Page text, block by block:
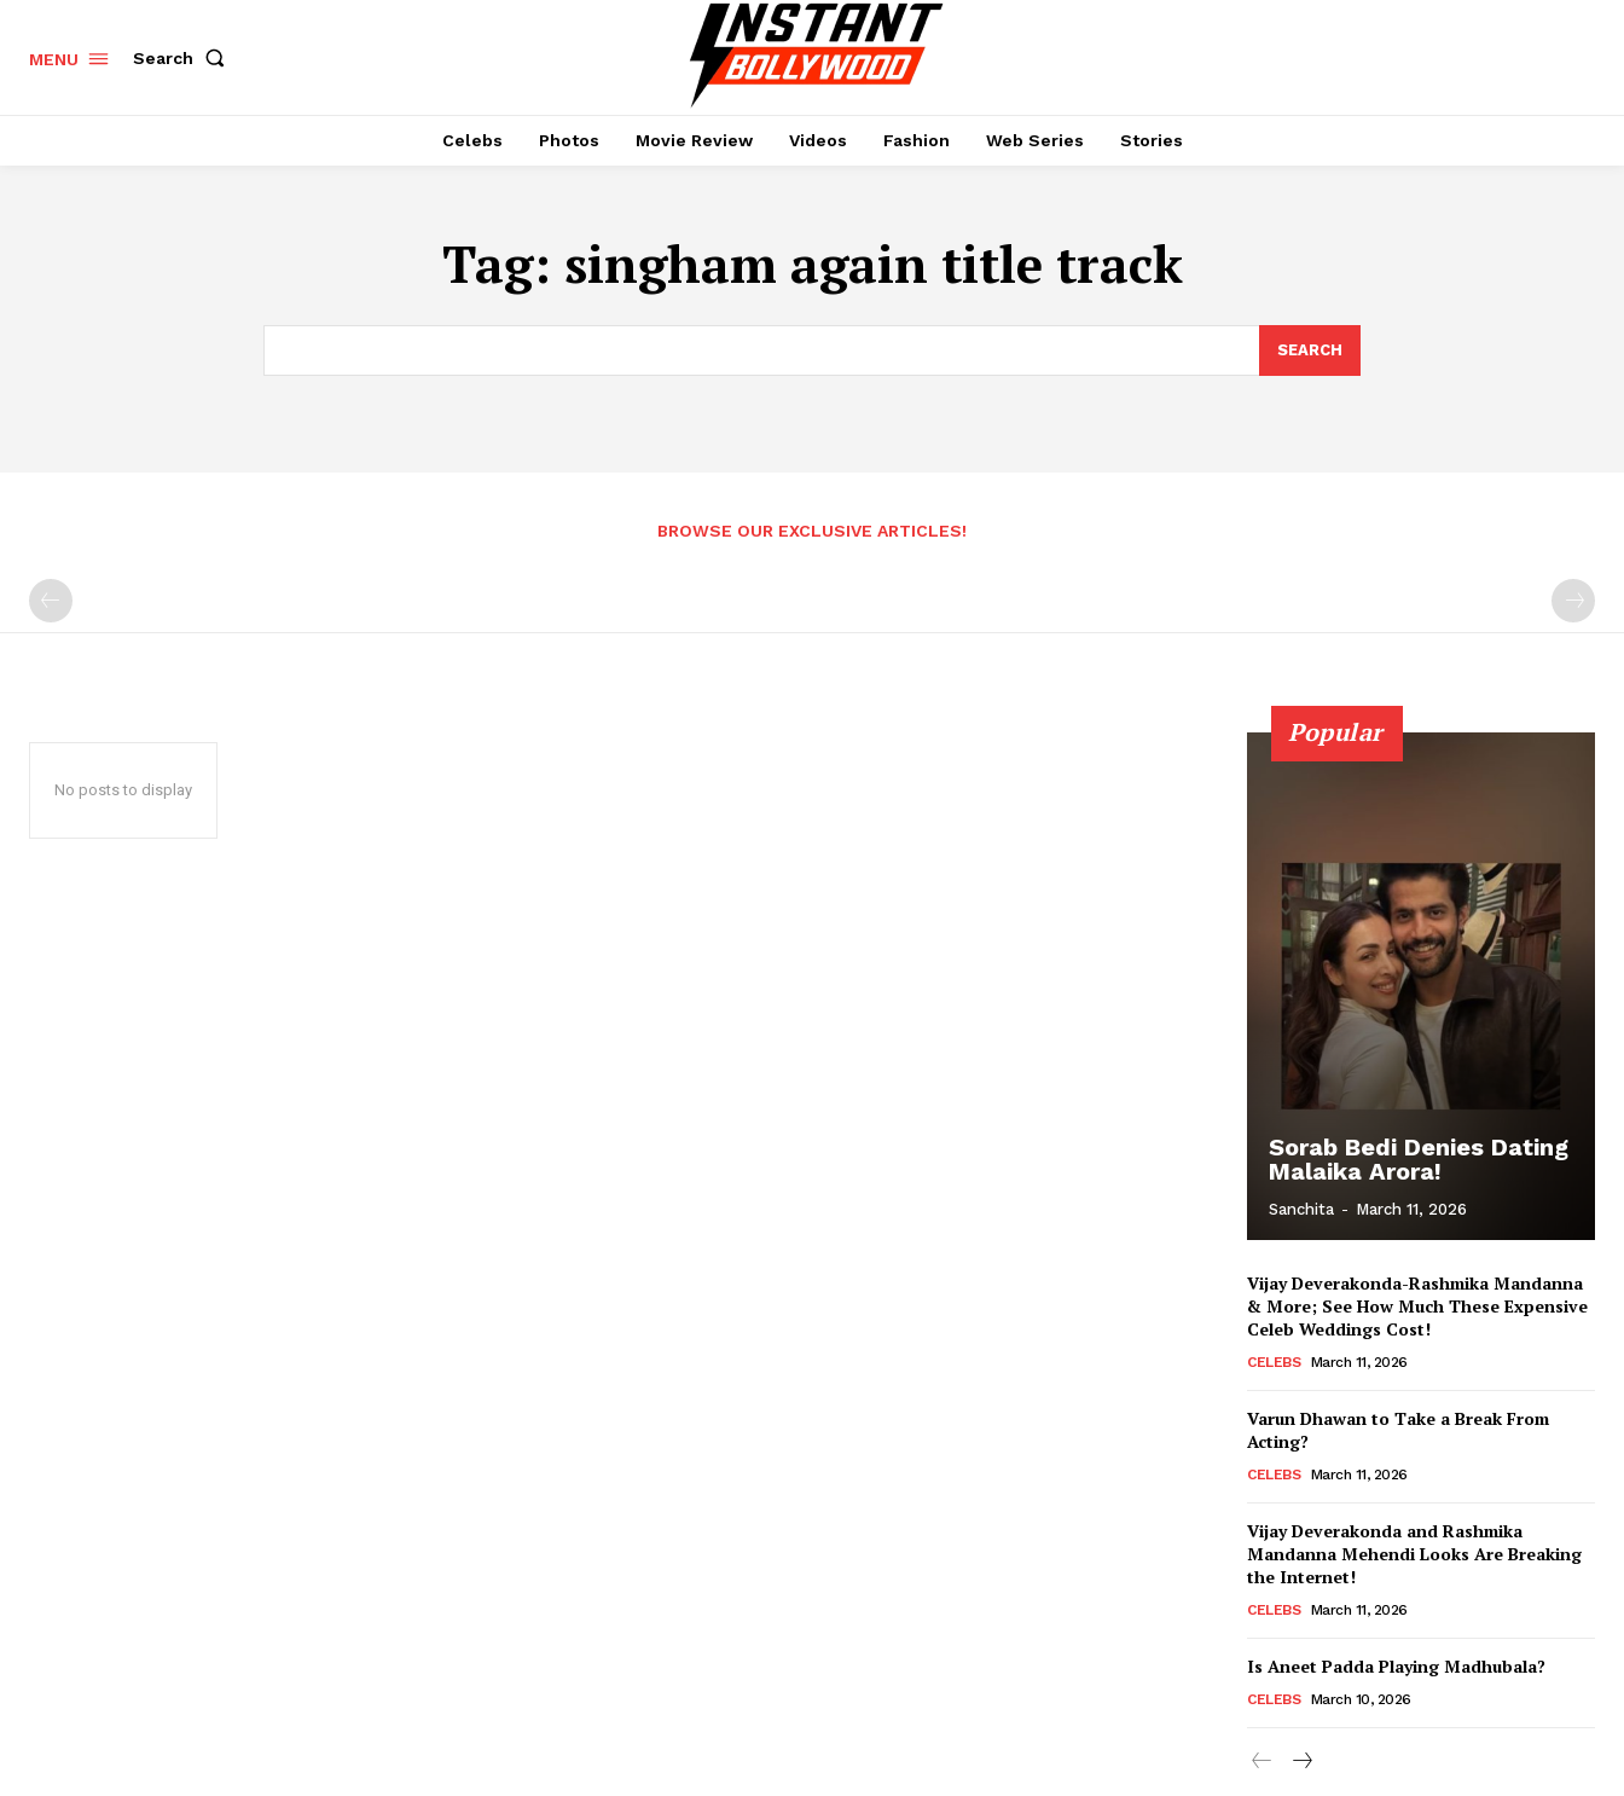
MENU Search
Celebs Photos Movie Review Videos Fashion Web Series Stories
Tag: singham again title track
SEARCH
BROWSE OUR EXCLUSIVE ARTICLES!
No posts to display
Popular
Sorab Bedi Denies Dating
Malaika Arora!
Sanchita - March 11, 2026
Vijay Deverakonda-Rashmika Mandanna
& More; See How Much These Expensive
Celeb Weddings Cost!
CELEBS March 11, 2026
Varun Dhawan to Take a Break From
Acting?
CELEBS March 11, 2026
Vijay Deverakonda and Rashmika
Mandanna Mehendi Looks Are Breaking
the Internet!
CELEBS March 11, 2026
Is Aneet Padda Playing Madhubala?
CELEBS March 10, 2026